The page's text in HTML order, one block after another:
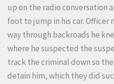
up on the radio conversation
foot to jump in his car. Officer
way through backroads he
where he suspected the
track the criminal down so
detain him, which they did